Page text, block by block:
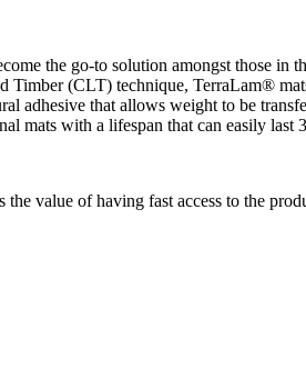
the go-to solution amongst those in
(CLT) technique, TerraLam®
adhesive that allows weight to be
mats with a lifespan that can easily last
value of having fast access to the